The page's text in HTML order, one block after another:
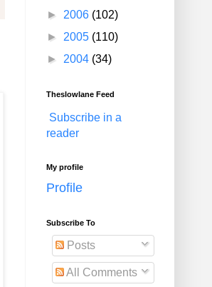
► 2006 (102)
► 2005 (110)
► 2004 (34)
Theslowlane Feed
Subscribe in a
reader
My profile
Profile
Subscribe To
Posts
All Comments